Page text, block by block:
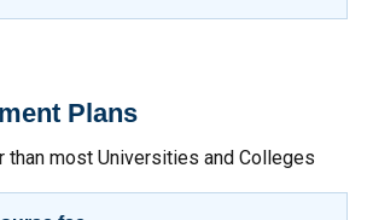
Plans
than most Universities and Colleges